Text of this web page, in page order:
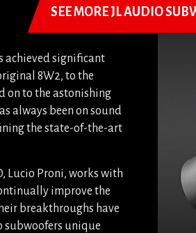
SEE MORE JL AUDIO
achieved significant
8W2, to the
on to the astonishing
always been on sound
the state-of-the-art
Lucio Proni, works with
improve the
breakthroughs have
subwoofers unique